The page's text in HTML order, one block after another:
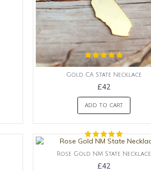
Gold CA State Necklace
£42
ADD TO CART
Rose Gold NM State Necklace
£42